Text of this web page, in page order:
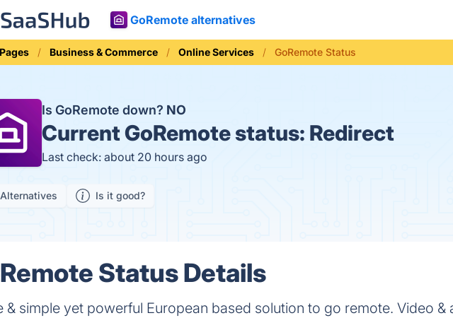
GoRemote alternatives
Business & Commerce Online Services GoRemote Status
Is GoRemote down? NO
CurrentGoRemote status: Redirect
Last check: about 20 hours ago
Alternatives Is it good?
Status Details
& simple yet powerful European based solution to go remote. Video &